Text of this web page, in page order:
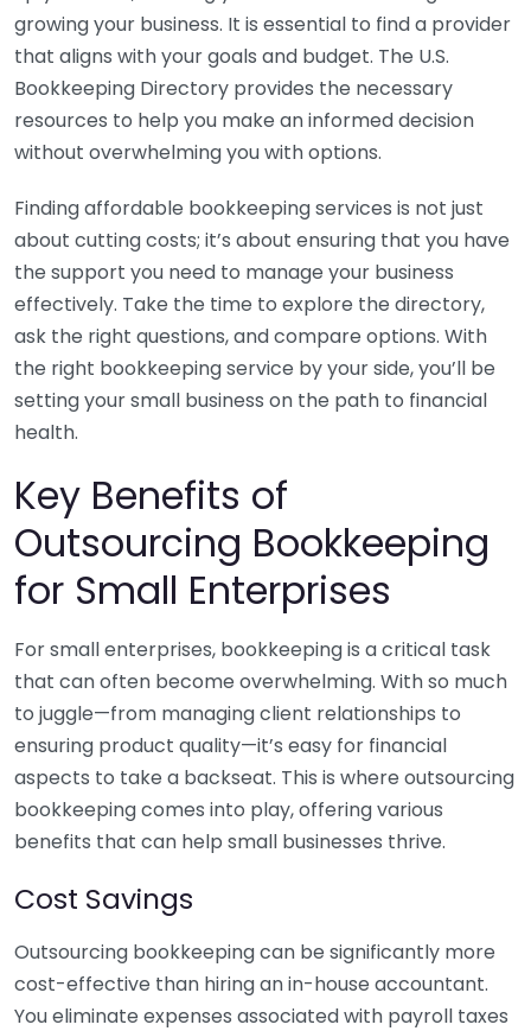
growing your business. It is essential to find a provider
that aligns with your goals and budget. The U.S.
Bookkeeping Directory provides the necessary
resources to help you make an informed decision
without overwhelming you with options.
Finding affordable bookkeeping services is not just
about cutting costs; it’s about ensuring that you have
the support you need to manage your business
effectively. Take the time to explore the directory,
ask the right questions, and compare options. With
the right bookkeeping service by your side, you’ll be
setting your small business on the path to financial
health.
Key Benefits of
Outsourcing Bookkeeping
for Small Enterprises
For small enterprises, bookkeeping is a critical task
that can often become overwhelming. With so much
to juggle—from managing client relationships to
ensuring product quality—it’s easy for financial
aspects to take a backseat. This is where outsourcing
bookkeeping comes into play, offering various
benefits that can help small businesses thrive.
Cost Savings
Outsourcing bookkeeping can be significantly more
cost-effective than hiring an in-house accountant.
You eliminate expenses associated with payroll taxes